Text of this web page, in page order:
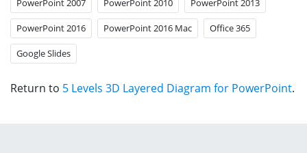
PowerPoint 2007 PowerPoint 2010 PowerPoint 2013
PowerPoint 2016 PowerPoint 2016 Mac Office 365
Google Slides
Return to 5 Levels 3D Layered Diagram for PowerPoint.